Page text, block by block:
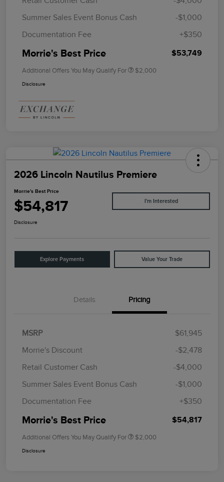
Summer Sales Event Bonus Cash
-$1,000
Documentation Fee
+$350
Morrie's Best Price $53,749
Additional Offers You May Qualify For $2,000
Disclosure
2026 Lincoln Nautilus Premiere
Morrie's Best Price
$54,817 I'm Interested
Disclosure
Explore Payments Value Your Trade
Details Pricing
MSRP
$61,945
Morrie's Discount
-$2,478
Retail Customer Cash
-$4,000
Summer Sales Event Bonus Cash
-$1,000
Documentation Fee
+$350
Morrie's Best Price $54,817
Additional Offers You May Qualify For $2,000
Disclosure